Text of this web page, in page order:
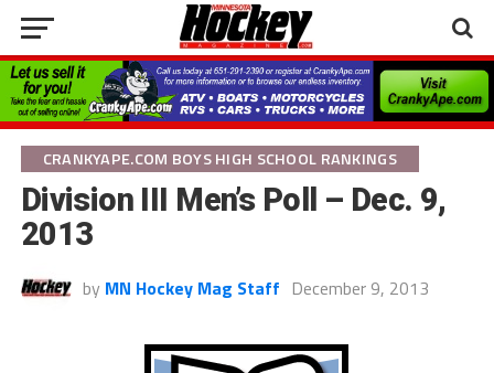
CRANKYAPE.COM BOYS HIGH SCHOOL RANKINGS
Division III Men’s Poll – Dec. 9,
2013
by MN Hockey Mag Staff December 9, 2013